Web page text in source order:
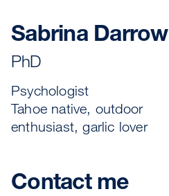
Sabrina Darrow
PhD
Psychologist
Tahoe native, outdoor
enthusiast, garlic lover
Contact me